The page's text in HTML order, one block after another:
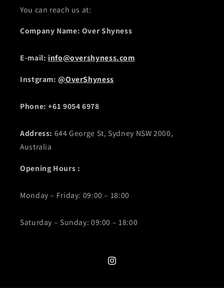
You can reach us at:
Company Name: Over Shyness
E-mail: info@overshyness.com
Instgram:@OverShyness
Phone: +61 9054 6978
Address: 644 George St, Sydney NSW 2000,
Australia
Opening Hours :
Monday – Friday: 09:00 – 18:00
Saturday – Sunday: 09:00 – 18:00
Instagram